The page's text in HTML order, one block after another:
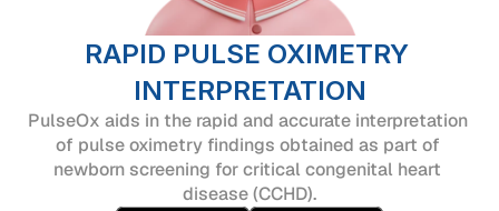
RAPID PULSE OXIMETRY
INTERPRETATION
PulseOx aids in the rapid and accurate interpretation
of pulse oximetry findings obtained as part of
newborn screening for critical congenital heart
disease (CCHD).